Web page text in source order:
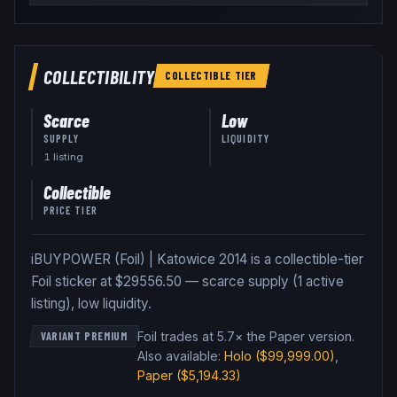
COLLECTIBILITY COLLECTIBLE TIER
Scarce
SUPPLY
1 listing
Low
LIQUIDITY
Collectible
PRICE TIER
iBUYPOWER (Foil) | Katowice 2014 is a collectible-tier
Foil sticker at $29556.50 — scarce supply (1 active
listing), low liquidity.
VARIANT PREMIUM Foil trades at 5.7× the Paper version.
Also available: Holo ($99,999.00)
Paper($5,194.33)